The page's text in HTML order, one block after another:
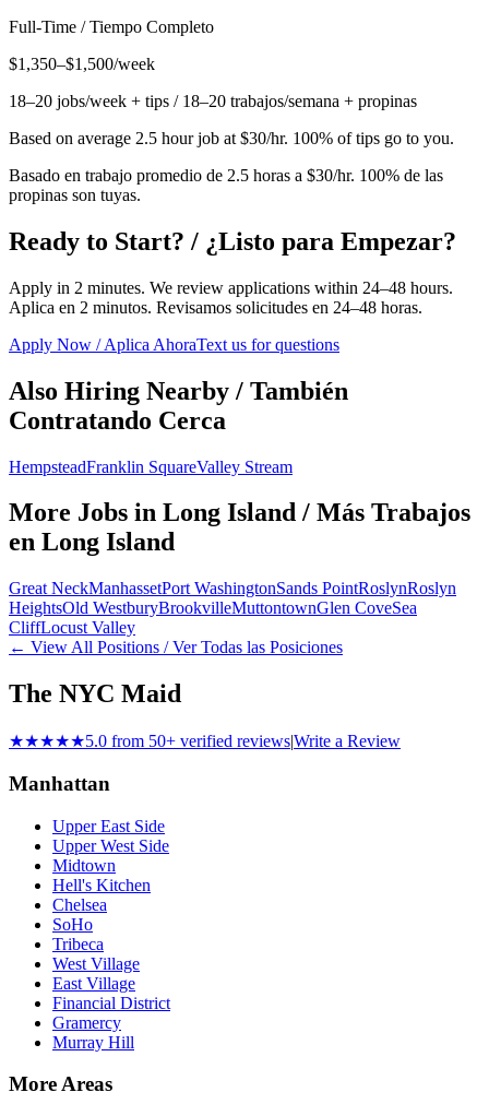
Full-Time / Tiempo Completo
$1,350–$1,500/week
18–20 jobs/week + tips / 18–20 trabajos/semana + propinas
Based on average 2.5 hour job at $30/hr. 100% of tips go to you.
Basado en trabajo promedio de 2.5 horas a $30/hr. 100% de las
propinas son tuyas.
Ready to Start? / ¿Listo para Empezar?
Apply in 2 minutes. We review applications within 24–48 hours.
Aplica en 2 minutos. Revisamos solicitudes en 24–48 horas.
Apply Now / Aplica AhoraText us for questions
Also Hiring Nearby / También
Contratando Cerca
HempsteadFranklin SquareValley Stream
More Jobs in Long Island / Más Trabajos
en Long Island
Great NeckManhassetPort WashingtonSands PointRoslynRoslyn
HeightsOld WestburyBrookvilleMuttontownGlen CoveSea
CliffLocust Valley
← View All Positions / Ver Todas las Posiciones
The NYC Maid
★★★★★5.0 from 50+ verified reviews|Write a Review
Manhattan
Upper East Side
Upper West Side
Midtown
Hell's Kitchen
Chelsea
SoHo
Tribeca
West Village
East Village
Financial District
Gramercy
Murray Hill
More Areas